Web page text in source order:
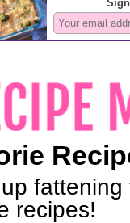
recipes!